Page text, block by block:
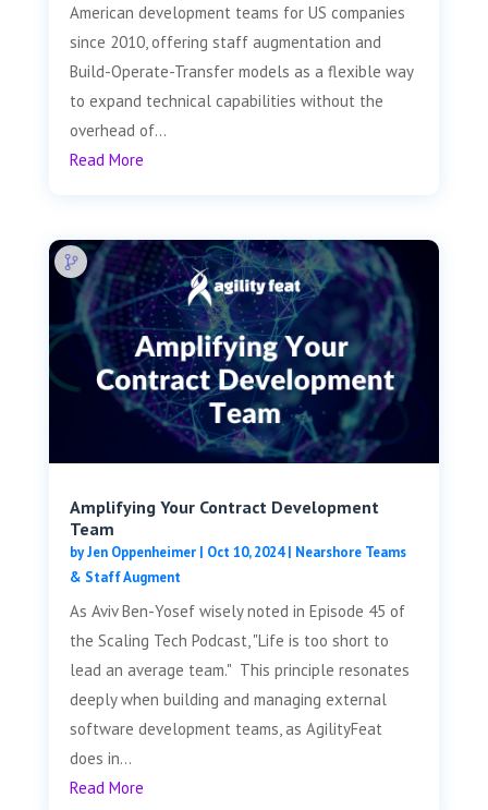
American development teams for US companies
since 2010, offering staff augmentation and
Build-Operate-Transfer models as a flexible way
to expand technical capabilities without the
overhead of...
Read More
Amplifying Your Contract Development
Team
byJen Oppenheimer| Oct 10, 2024| Nearshore Teams
& Staff Augment
As Aviv Ben-Yosef wisely noted in Episode 45 of
the Scaling Tech Podcast, "Life is too short to
lead an average team." This principle resonates
deeply when building and managing external
software development teams, as AgilityFeat
does in...
Read More